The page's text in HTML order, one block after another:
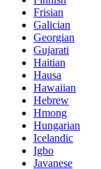
Frisian
Galician
Georgian
Gujarati
Haitian
Hausa
Hawaiian
Hebrew
Hmong
Hungarian
Icelandic
Igbo
Javanese